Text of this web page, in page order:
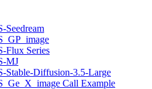
Seedream
Flux Series
MJ
Stable-Diffusion-3.5-Large
Call Example